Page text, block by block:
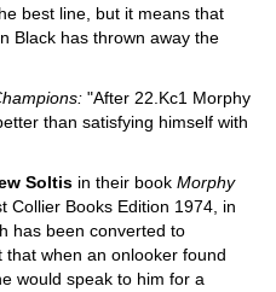
best line, but it means that
Black has thrown away the
"After 22.Kc1 Morphy
than satisfying himself with
Soltis in their book Morphy
Collier Books Edition 1974, in
has been converted to
when an onlooker found
would speak to him for a